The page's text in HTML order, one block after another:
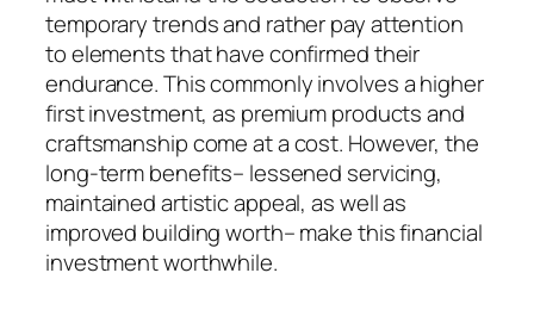
temporary trends and rather pay attention
to elements that have confirmed their
endurance. This commonly involves a higher
first investment, as premium products and
craftsmanship come at a cost. However, the
long-term benefits– lessened servicing,
maintained artistic appeal, as well as
improved building worth– make this financial
investment worthwhile.